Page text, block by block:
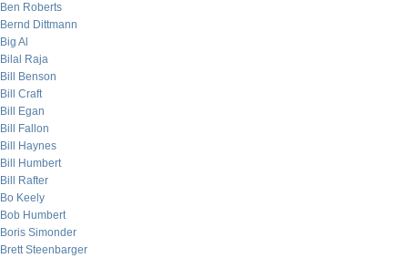
Ben Roberts
Bernd Dittmann
Big Al
Bilal Raja
Bill Benson
Bill Craft
Bill Egan
Bill Fallon
Bill Haynes
Bill Humbert
Bill Rafter
Bo Keely
Bob Humbert
Boris Simonder
Brett Steenbarger